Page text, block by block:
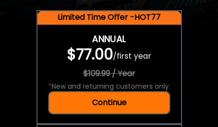
Limited Time Offer -HOT77
ANNUAL
$77.00/first year
$109.99 / Year
*New and returning customers only.
Continue